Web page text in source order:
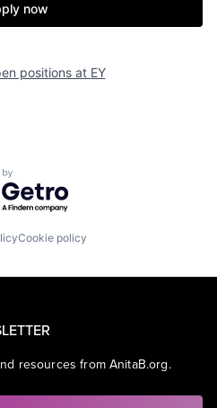
now
positions at EY
by Getro.com
Cookie policy
resources from AnitaB.org.